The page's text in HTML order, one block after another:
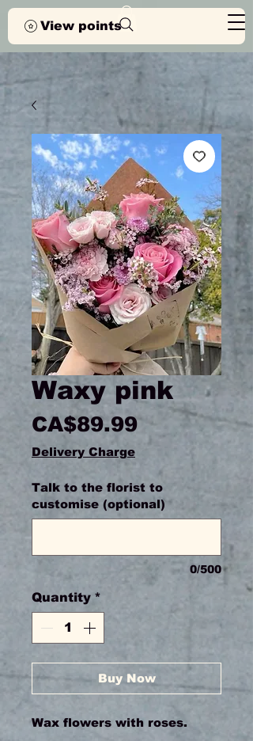
View points
Waxy pink
CA$89.99Price
Delivery Charge
Talk to the florist to
customise (optional)
0/500
Quantity *
Buy Now
Wax flowers with roses.